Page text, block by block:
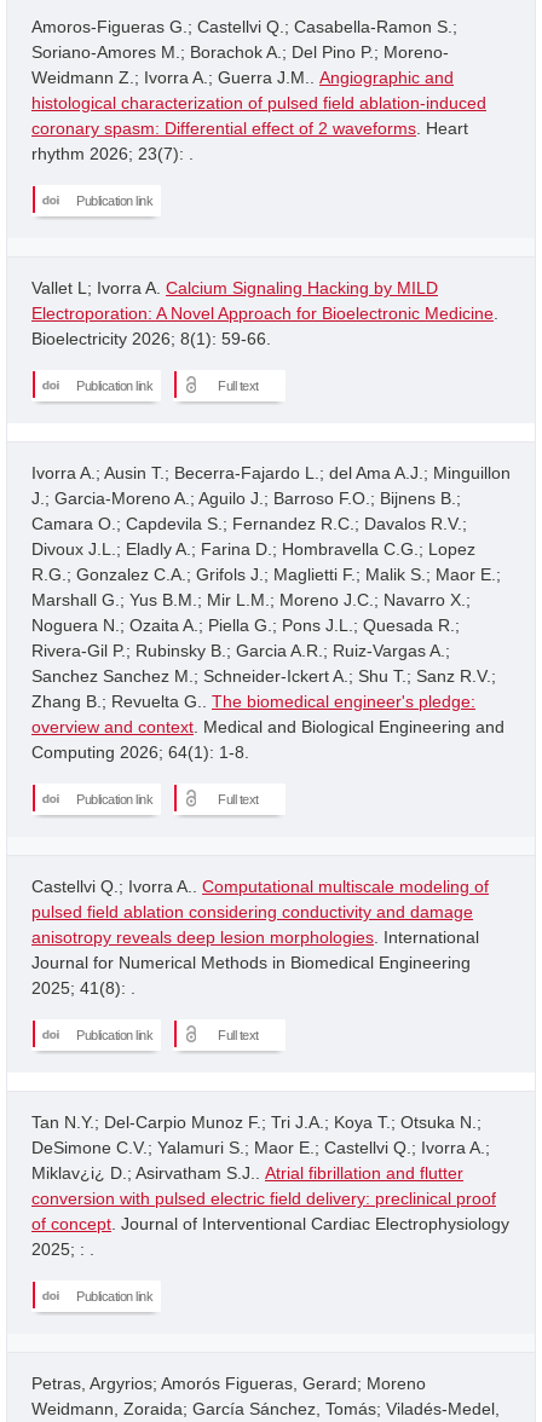
Amoros-Figueras G.; Castellvi Q.; Casabella-Ramon S.;
Soriano-Amores M.; Borachok A.; Del Pino P.; Moreno-
Weidmann Z.; Ivorra A.; Guerra J.M.. Angiographic and
histological characterization of pulsed field ablation-induced
coronary spasm: Differential effect of 2 waveforms . Heart
rhythm 2026; 23(7): .
Publication link
Vallet L; Ivorra A. Calcium Signaling Hacking by MILD
Electroporation: A Novel Approach for Bioelectronic Medicine
Bioelectricity 2026; 8(1): 59-66.
Publication link Full text
Ivorra A.; Ausin T.; Becerra-Fajardo L.; del Ama A.J.; Minguillon
J.; Garcia-Moreno A.; Aguilo J.; Barroso F.O.; Bijnens B.;
Camara O.; Capdevila S.; Fernandez R.C.; Davalos R.V.;
Divoux J.L.; Eladly A.; Farina D.; Hombravella C.G.; Lopez
R.G.; Gonzalez C.A.; Grifols J.; Maglietti F.; Malik S.; Maor E.;
Marshall G.; Yus B.M.; Mir L.M.; Moreno J.C.; Navarro X.;
Noguera N.; Ozaita A.; Piella G.; Pons J.L.; Quesada R.;
Rivera-Gil P.; Rubinsky B.; Garcia A.R.; Ruiz-Vargas A.;
Sanchez Sanchez M.; Schneider-Ickert A.; Shu T.; Sanz R.V.;
Zhang B.; Revuelta G.. The biomedical engineer's pledge:
overview and context . Medical and Biological Engineering and
Computing 2026; 64(1): 1-8.
Publication link Full text
Castellvi Q.; Ivorra A.. Computational multiscale modeling of
pulsed field ablation considering conductivity and damage
anisotropy reveals deep lesion morphologies . International
Journal for Numerical Methods in Biomedical Engineering
2025; 41(8): .
Publication link Full text
Tan N.Y.; Del-Carpio Munoz F.; Tri J.A.; Koya T.; Otsuka N.;
DeSimone C.V.; Yalamuri S.; Maor E.; Castellvi Q.; Ivorra A.;
Miklav¿i¿ D.; Asirvatham S.J.. Atrial fibrillation and flutter
conversion with pulsed electric field delivery: preclinical proof
of concept . Journal of Interventional Cardiac Electrophysiology
2025; : .
Publication link
Petras, Argyrios; Amorós Figueras, Gerard; Moreno
Weidmann, Zoraida; García Sánchez, Tomás; Viladés-Medel,